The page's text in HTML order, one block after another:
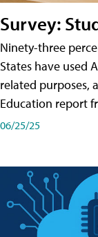
Survey:
Ninety-three
States have used
related purposes,
Education report
06/25/25